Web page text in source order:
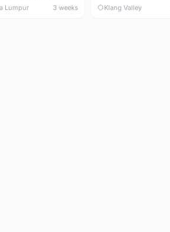
Lumpur 3 weeks Klang Valley